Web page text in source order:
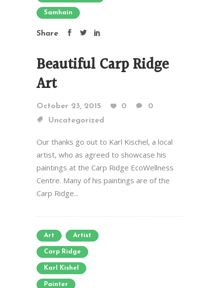
Samhain
Share
Beautiful Carp Ridge
Art
October 23, 2015 0
0
Uncategorized
Our thanks go out to Karl Kischel, a local
artist, who as agreed to showcase his
paintings at the Carp Ridge EcoWellness
Centre. Many of his paintings are of the
Carp Ridge...
Art Artist
Carp Ridge
Karl Kishel
Painter